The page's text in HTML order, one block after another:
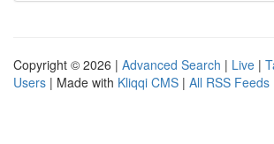
Copyright © 2026 | Advanced Search | Live |
Users | Made with Kliqqi CMS | All RSS Feeds